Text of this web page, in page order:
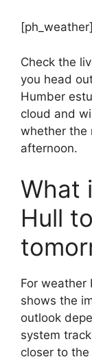
[ph_weather]
Check the
you head
Humber
cloud and
whether the
afternoon.
What
Hull
For weather
shows the
outlook
system
closer to the